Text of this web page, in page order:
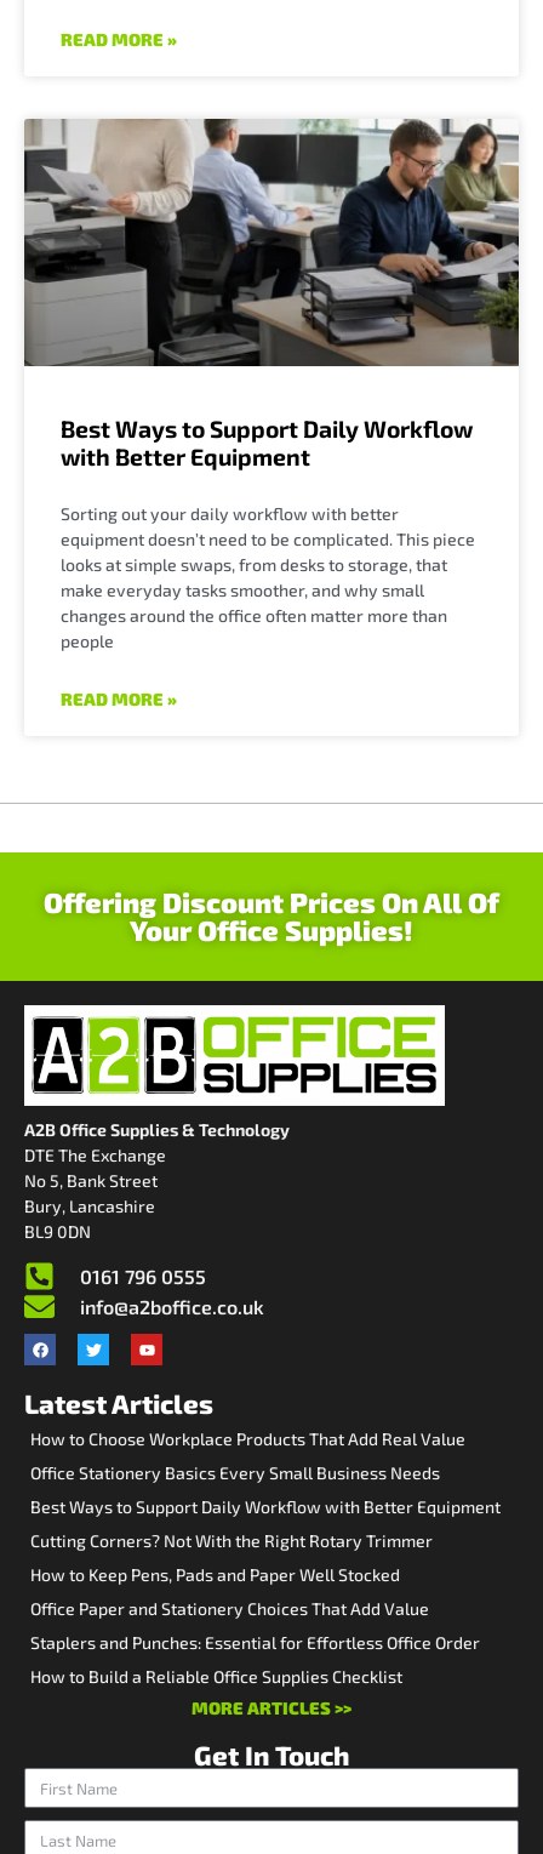
READ MORE »
Best Ways to Support Daily Workflow
with Better Equipment
Sorting out your daily workflow with better
equipment doesn’t need to be complicated. This piece
looks at simple swaps, from desks to storage, that
make everyday tasks smoother, and why small
changes around the office often matter more than
people
READ MORE »
Offering Discount Prices On All Of
Your Office Supplies!
A2B Office Supplies & Technology
DTE The Exchange
No 5, Bank Street
Bury, Lancashire
BL9 0DN
0161 796 0555
info@a2boffice.co.uk
Latest Articles
How to Choose Workplace Products That Add Real Value
Office Stationery Basics Every Small Business Needs
Best Ways to Support Daily Workflow with Better Equipment
Cutting Corners? Not With the Right Rotary Trimmer
How to Keep Pens, Pads and Paper Well Stocked
Office Paper and Stationery Choices That Add Value
Staplers and Punches: Essential for Effortless Office Order
How to Build a Reliable Office Supplies Checklist
MORE ARTICLES >>
Get In Touch